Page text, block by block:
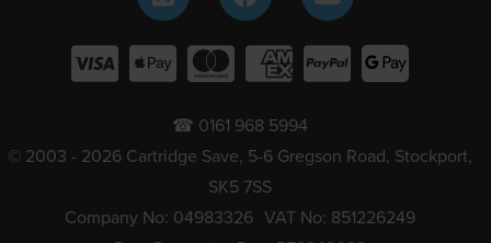
☎ 0161 968 5994
© 2003 - 2026 Cartridge Save, 5-6 Gregson Road, Stockport,
SK5 7SS
Company No: 04983326 VAT No: 851226249